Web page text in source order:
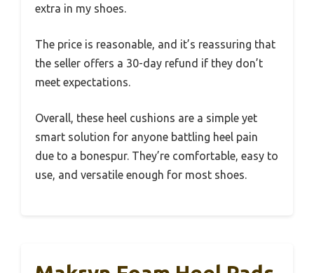
extra in my shoes.
The price is reasonable, and it’s reassuring that
the seller offers a 30-day refund if they don’t
meet expectations.
Overall, these heel cushions are a simple yet
smart solution for anyone battling heel pain
due to a bonespur. They’re comfortable, easy to
use, and versatile enough for most shoes.